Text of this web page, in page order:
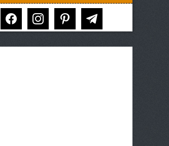
facebook instagram pinterest telegram